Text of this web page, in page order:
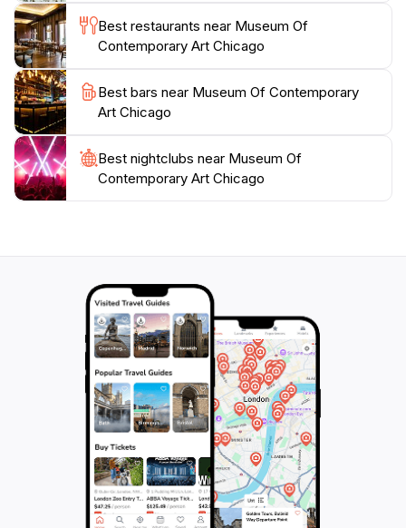
ever-evolving landscape of contemporary
creativity.Plan your visit to explore the latest
exhibitions, attend engaging events, and experience
the vibrant pulse of modern art in Chicago. With
flexible hours throughout the week, the museum
welcomes guests to immerse themselves in the world
Best restaurants near Museum Of
Contemporary Art Chicago
Best bars near Museum Of Contemporary
Art Chicago
Best nightclubs near Museum Of
Contemporary Art Chicago